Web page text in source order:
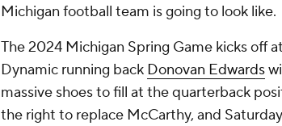
Michigan football team is going to look like.
The 2024 Michigan Spring Game kicks off
Dynamic running back Donovan Edwards
massive shoes to fill at the quarterback
the right to replace McCarthy, and